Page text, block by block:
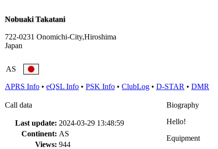
Nobuaki Takatani
722-0231 Onomichi-City,Hiroshima
Japan
AS
APRS Info • eQSL Info • PSK Info • ClubLog • D-STAR • DMR
Call data
Last update: 2024-03-29 13:48:59
Continent: AS
Views: 944
Biography
Hello!
Equipment